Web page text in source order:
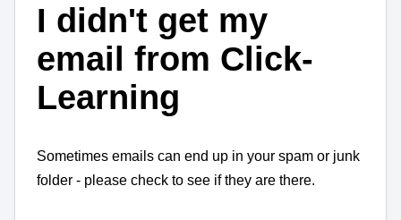
I didn't get my
email from Click-
Learning
Sometimes emails can end up in your spam or junk
folder - please check to see if they are there.